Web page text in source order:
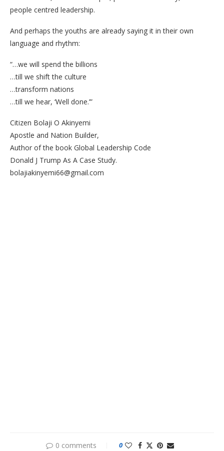
people centred leadership.
And perhaps the youths are already saying it in their own
language and rhythm:
“…we will spend the billions
…till we shift the culture
…transform nations
…till we hear, ‘Well done.’”
Citizen Bolaji O Akinyemi
Apostle and Nation Builder,
Author of the book Global Leadership Code
Donald J Trump As A Case Study.
bolajiakinyemi66@gmail.com
0 comments 0